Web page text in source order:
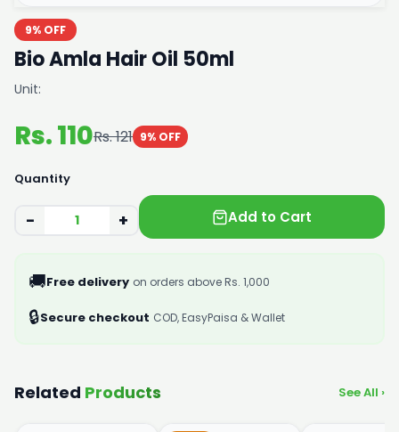
9% OFF
Bio Amla Hair Oil 50ml
Unit:
Rs. 110Rs. 121 9% OFF
Quantity
− + Add to Cart
🚚Free delivery on orders above Rs. 1,000
🔒Secure checkout COD, EasyPaisa & Wallet
Related Products See All ›